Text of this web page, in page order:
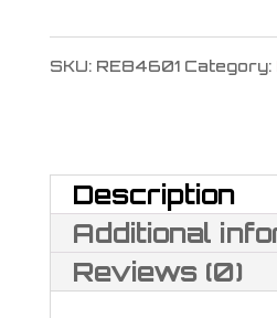
ADL
quantity
SKU: RE84601 Category:
Description
Additional
Reviews (0)